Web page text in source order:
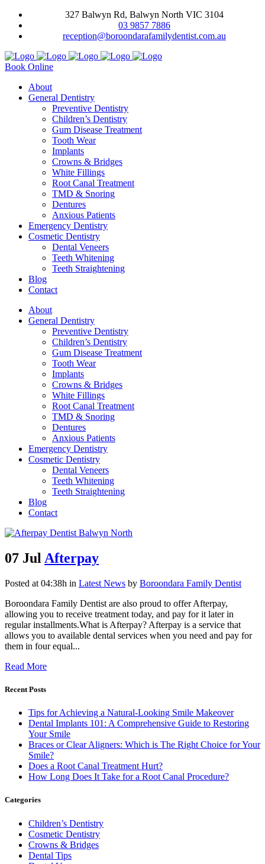
327 Balwyn Rd, Balwyn North VIC 3104
03 9857 7886
reception@boroondarafamilydentist.com.au
Book Online
About
General Dentistry
Preventive Dentistry
Children’s Dentistry
Gum Disease Treatment
Tooth Wear
Implants
Crowns & Bridges
White Fillings
Root Canal Treatment
TMD & Snoring
Dentures
Anxious Patients
Emergency Dentistry
Cosmetic Dentistry
Dental Veneers
Teeth Whitening
Teeth Straightening
Blog
Contact
About
General Dentistry
Preventive Dentistry
Children’s Dentistry
Gum Disease Treatment
Tooth Wear
Implants
Crowns & Bridges
White Fillings
Root Canal Treatment
TMD & Snoring
Dentures
Anxious Patients
Emergency Dentistry
Cosmetic Dentistry
Dental Veneers
Teeth Whitening
Teeth Straightening
Blog
Contact
07 Jul Afterpay
Posted at 04:38h in Latest News by Boroondara Family Dentist
Boroondara Family Dentist are also proud to offer Afterpay,
allowing you to receive treatment today, and pay for it later in
regular installments.What is Afterpay? Afterpay is a service that
allows you to available dental services when you need and pay for
them in four equal...
Read More
Recent Posts
Tips for Achieving a Natural-Looking Smile Makeover
Dental Implants 101: A Comprehensive Guide to Restoring
Your Smile
Braces or Clear Aligners: Which is The Right Choice for Your
Smile?
Does a Root Canal Treatment Hurt?
How Long Does It Take for a Root Canal Procedure?
Categories
Children’s Dentistry
Cosmetic Dentistry
Crowns & Bridges
Dental Tips